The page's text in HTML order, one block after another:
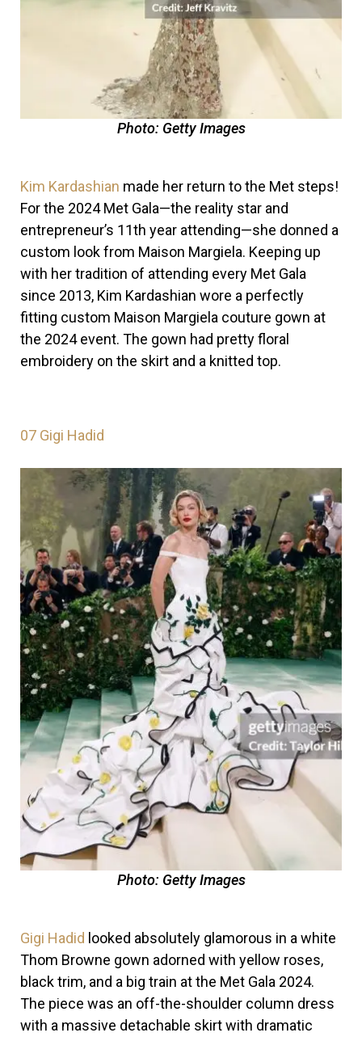
Photo: Getty Images
Kim Kardashian made her return to the Met steps!
For the 2024 Met Gala—the reality star and
entrepreneur’s 11th year attending—she donned a
custom look from Maison Margiela. Keeping up
with her tradition of attending every Met Gala
since 2013, Kim Kardashian wore a perfectly
fitting custom Maison Margiela couture gown at
the 2024 event. The gown had pretty floral
embroidery on the skirt and a knitted top.
07 Gigi Hadid
Photo: Getty Images
Gigi Hadid looked absolutely glamorous in a white
Thom Browne gown adorned with yellow roses,
black trim, and a big train at the Met Gala 2024.
The piece was an off-the-shoulder column dress
with a massive detachable skirt with dramatic